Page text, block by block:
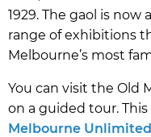
1929. The gaol is now
range of exhibitions
Melbourne’s most
You can visit the Old
on a guided tour.
Melbourne